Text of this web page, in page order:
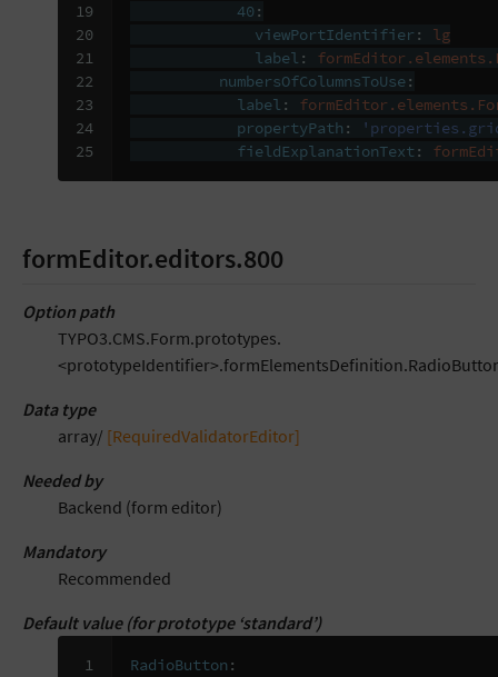
19
20
21
22
23
24
25
40 :
viewPortIdentifier :
lg
label :
numbersOfColumnsToUse:
label :
propertyPath :
fieldExplanationText :
formEditor.editors.800
Option path
TYPO3.CMS.Form.prototypes.
Data type
array/ [RequiredValidatorEditor]
Needed by
Backend (form editor)
Mandatory
Recommended
Default value (for prototype ‘standard’)
1
RadioButton :